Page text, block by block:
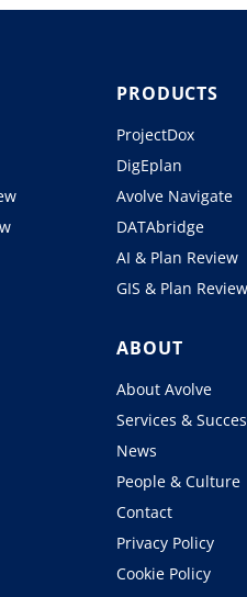
PRODUCTS
ProjectDox
DigEplan
Avolve Navigate
DATAbridge
AI & Plan Review
GIS & Plan Review
ABOUT
About Avolve
Services &
News
People & Culture
Contact
Privacy Policy
Cookie Policy